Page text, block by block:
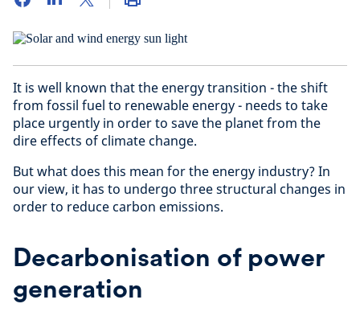
It is well known that the energy transition - the shift
from fossil fuel to renewable energy - needs to take
place urgently in order to save the planet from the
dire effects of climate change.
But what does this mean for the energy industry? In
our view, it has to undergo three structural changes in
order to reduce carbon emissions.
Decarbonisation of power
generation